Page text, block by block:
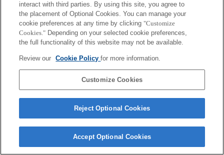
interact with third parties. By using this site, you agree to
the placement of Optional Cookies. You can manage your
cookie preferences at any time by clicking "Customize
Cookies." Depending on your selected cookie preferences,
the full functionality of this website may not be available.
Review our Cookie Policyfor more information.
Customize Cookies
Reject Optional Cookies
Accept Optional Cookies